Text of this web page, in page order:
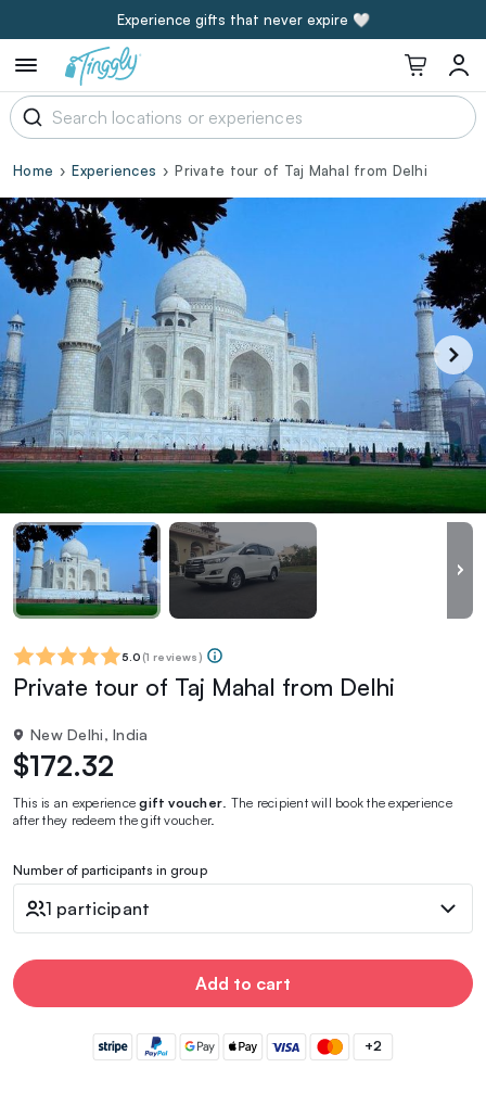
Experience gifts that never expire 🤍
Home Experiences Private tour of Taj Mahal from Delhi
5.0 (1 reviews)
Private tour of Taj Mahal from Delhi
New Delhi, India
$172.32
This is an experiencegift voucher . The recipient will book the experience
after they redeem the gift voucher.
Number of participants in group
1 participant
Add to cart
+2